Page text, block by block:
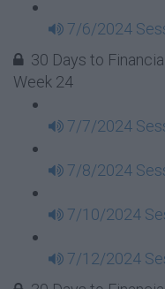
7/6/2024
30 Days to
Week 24
7/7/2024
7/8/2024
7/10/2024
7/12/2024